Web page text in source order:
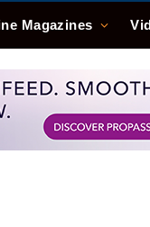
Magazines